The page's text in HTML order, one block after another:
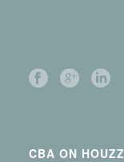
CBA ON HOUZZ